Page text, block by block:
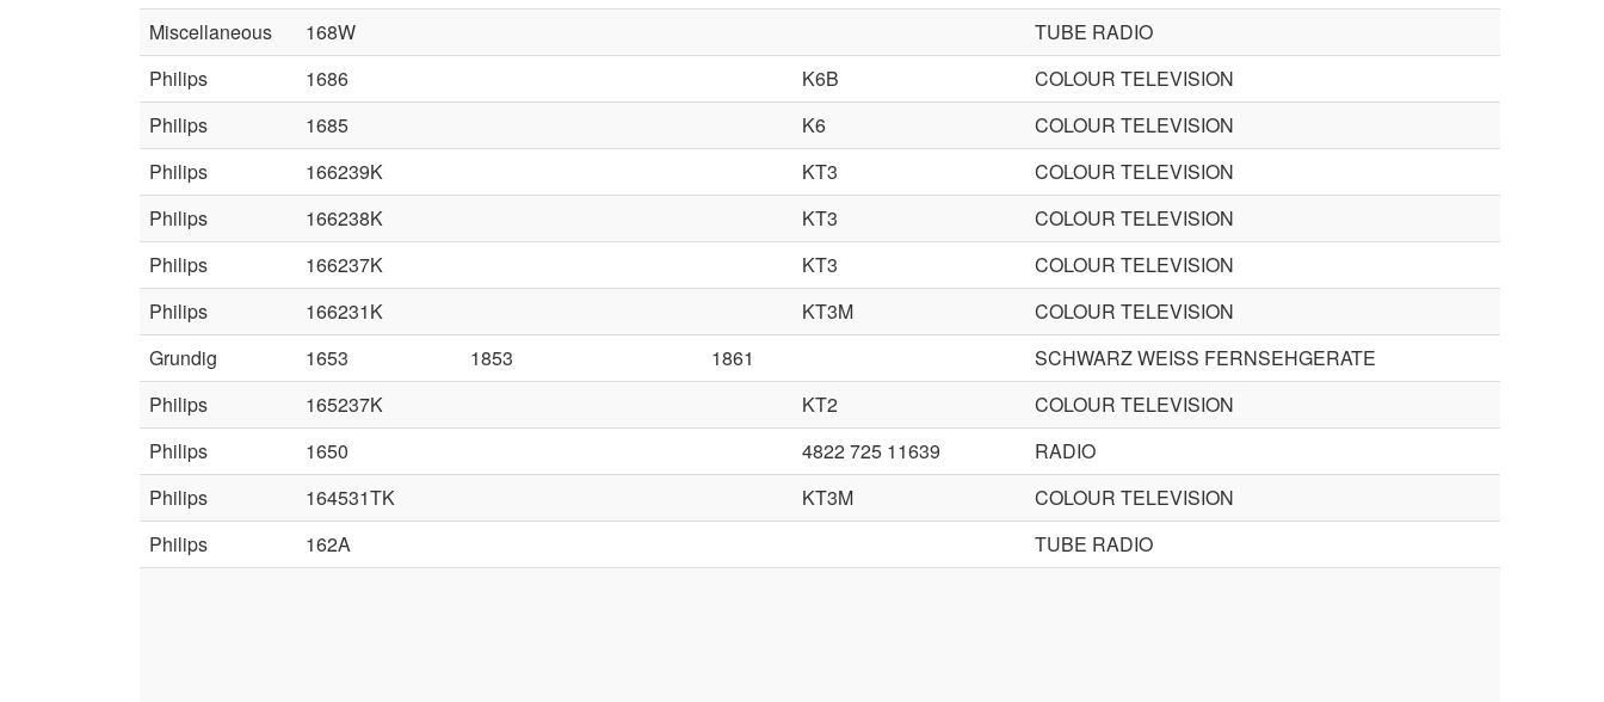
Miscellaneous
168W
TUBE RADIO
Philips
1686 K6B
COLOUR TELEVISION
Philips
1685 K6
COLOUR TELEVISION
Philips
166239K KT3
COLOUR TELEVISION
Philips
166238K KT3
COLOUR TELEVISION
Philips
166237K KT3
COLOUR TELEVISION
Philips
166231K KT3M
COLOUR TELEVISION
Grundig
1653 1853 1861
SCHWARZ WEISS FERNSEHGERATE
Philips
165237K KT2
COLOUR TELEVISION
Philips
1650 4822 725 11639
RADIO
Philips
164531TK KT3M
COLOUR TELEVISION
Philips
162A TUBE RADIO